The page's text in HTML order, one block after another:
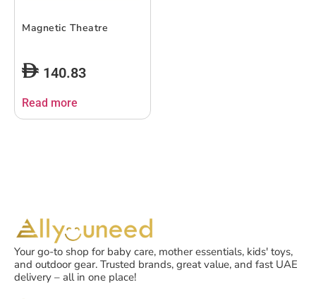
Magnetic Theatre
140.83
Read more
Your go-to shop for baby care, mother essentials, kids' toys,
and outdoor gear. Trusted brands, great value, and fast UAE
delivery – all in one place!